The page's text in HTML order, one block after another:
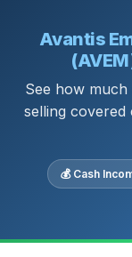
Avantis
See how
selling covered
💰 Cash